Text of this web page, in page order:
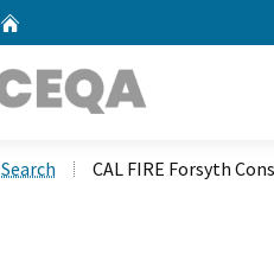
Search CAL FIRE Forsyth